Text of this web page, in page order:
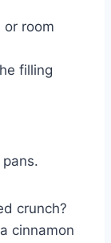
or room
filling
crunch?
cinnamon